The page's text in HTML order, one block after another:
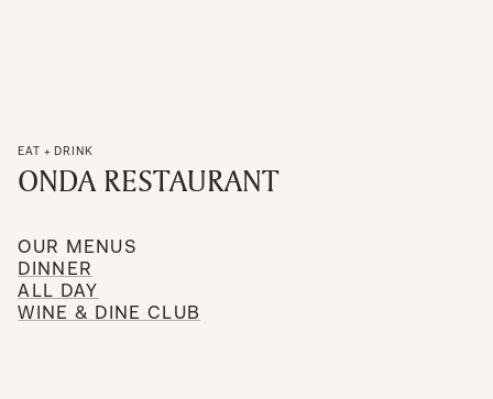
EAT + DRINK
ONDA RESTAURANT
OUR MENUS
DINNER
ALL DAY
WINE & DINE CLUB